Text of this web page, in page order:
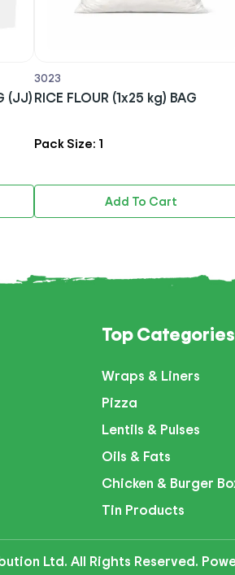
(JJ)
3023
RICE FLOUR (1x25 kg) BAG
Pack Size: 1
Add To Cart
Top Categories
Wraps & Liners
Pizza
Lentils & Pulses
Oils & Fats
Chicken & Burger
Tin Products
Ltd. All Rights Reserved.